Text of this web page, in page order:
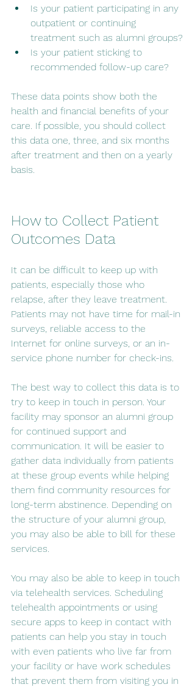
Is your patient participating in any
outpatient or continuing
treatment such as alumni groups?
Is your patient sticking to
recommended follow-up care?
These data points show both the
health and financial benefits of your
care. If possible, you should collect
this data one, three, and six months
after treatment and then on a yearly
basis.
How to Collect Patient
Outcomes Data
It can be difficult to keep up with
patients, especially those who
relapse, after they leave treatment.
Patients may not have time for mail-in
surveys, reliable access to the
Internet for online surveys, or an in-
service phone number for check-ins.
The best way to collect this data is to
try to keep in touch in person. Your
facility may sponsor an alumni group
for continued support and
communication. It will be easier to
gather data individually from patients
at these group events while helping
them find community resources for
long-term abstinence. Depending on
the structure of your alumni group,
you may also be able to bill for these
services.
You may also be able to keep in touch
via telehealth services. Scheduling
telehealth appointments or using
secure apps to keep in contact with
patients can help you stay in touch
with even patients who live far from
your facility or have work schedules
that prevent them from visiting you in